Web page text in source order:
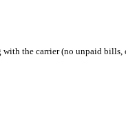
the carrier (no unpaid bills,